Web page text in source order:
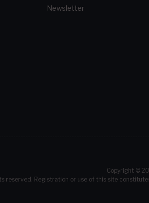
Newsletter
Copyright ©
reserved. Registration or use of this site